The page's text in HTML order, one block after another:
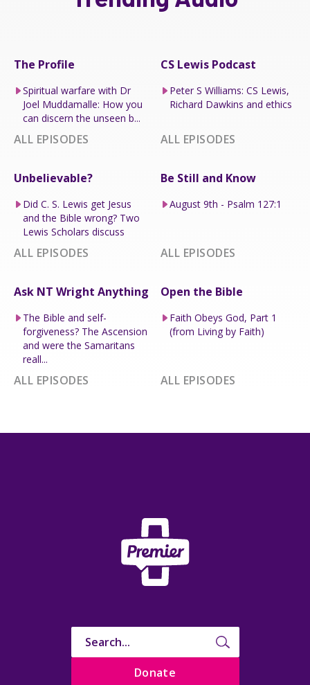
The Profile
Spiritual warfare with Dr
Joel Muddamalle: How you
can discern the unseen b...
ALL EPISODES
CS Lewis Podcast
Peter S Williams: CS Lewis,
Richard Dawkins and ethics
ALL EPISODES
Unbelievable?
Did C. S. Lewis get Jesus
and the Bible wrong? Two
Lewis Scholars discuss
ALL EPISODES
Be Still and Know
August 9th - Psalm 127:1
ALL EPISODES
Ask NT Wright Anything
The Bible and self-
forgiveness? The Ascension
and were the Samaritans
reall...
ALL EPISODES
Open the Bible
Faith Obeys God, Part 1
(from Living by Faith)
ALL EPISODES
Donate